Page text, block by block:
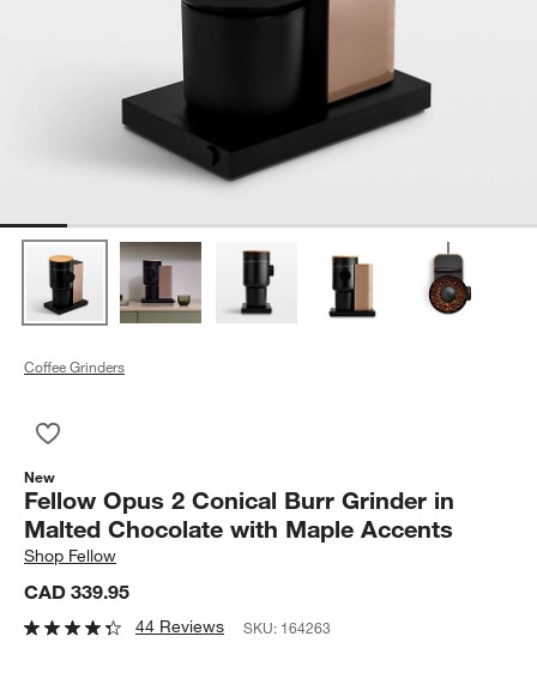
Coffee Grinders
New
Fellow Opus 2 Conical Burr Grinder in
Malted Chocolate with Maple Accents
Shop Fellow
CAD 339.95
44 Reviews SKU: 164263